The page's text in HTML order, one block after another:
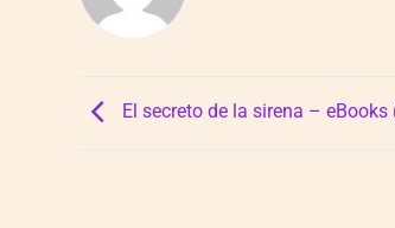
El secreto de la sirena – eBooks